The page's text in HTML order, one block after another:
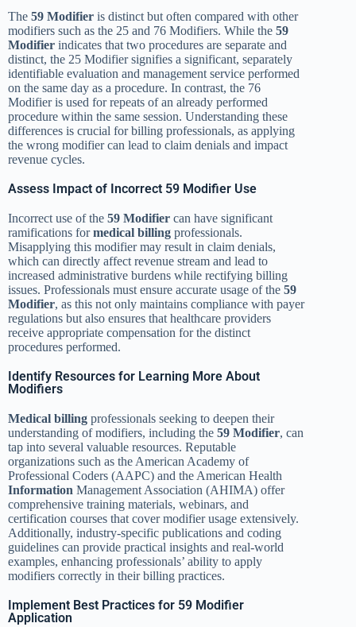
The 59 Modifier is distinct but often compared with other
modifiers such as the 25 and 76 Modifiers. While the 59
Modifier indicates that two procedures are separate and
distinct, the 25 Modifier signifies a significant, separately
identifiable evaluation and management service performed
on the same day as a procedure. In contrast, the 76
Modifier is used for repeats of an already performed
procedure within the same session. Understanding these
differences is crucial for billing professionals, as applying
the wrong modifier can lead to claim denials and impact
revenue cycles.
Assess Impact of Incorrect 59 Modifier Use
Incorrect use of the 59 Modifier can have significant
ramifications formedical billing professionals.
Misapplying this modifier may result in claim denials,
which can directly affect revenue stream and lead to
increased administrative burdens while rectifying billing
issues. Professionals must ensure accurate usage of the 59
Modifier, as this not only maintains compliance with payer
regulations but also ensures that healthcare providers
receive appropriate compensation for the distinct
procedures performed.
Identify Resources for Learning More About
Modifiers
Medical billing professionals seeking to deepen their
understanding of modifiers, including the 59 Modifier, can
tap into several valuable resources. Reputable
organizations such as the American Academy of
Professional Coders (AAPC) and the American Health
Information Management Association (AHIMA) offer
comprehensive training materials, webinars, and
certification courses that cover modifier usage extensively.
Additionally, industry-specific publications and coding
guidelines can provide practical insights and real-world
examples, enhancing professionals’ ability to apply
modifiers correctly in their billing practices.
Implement Best Practices for 59 Modifier
Application